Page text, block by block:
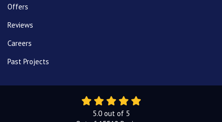
Offers
Reviews
Careers
Past Projects
5.0out of 5